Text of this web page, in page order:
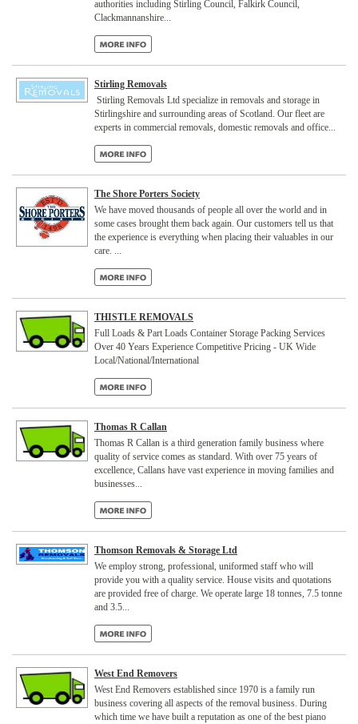
authorities including Stirling Council, Falkirk Council,
Clackmannanshire...
Stirling Removals
Stirling Removals Ltd specialize in removals and storage in
Stirlingshire and surrounding areas of Scotland. Our fleet are
experts in commercial removals, domestic removals and office...
The Shore Porters Society
We have moved thousands of people all over the world and in
some cases brought them back again. Our customers tell us that
the experience is everything when placing their valuables in our
care. ...
THISTLE REMOVALS
Full Loads & Part Loads Container Storage Packing Services
Over 40 Years Experience Competitive Pricing - UK Wide
Local/National/International
Thomas R Callan
Thomas R Callan is a third generation family business where
quality of service comes as standard. With over 75 years of
excellence, Callans have vast experience in moving families and
businesses...
Thomson Removals & Storage Ltd
We employ strong, professional, uniformed staff who will
provide you with a quality service. House visits and quotations
are provided free of charge. We operate large 18 tonnes, 7.5 tonne
and 3.5...
West End Removers
West End Removers established since 1970 is a family run
business covering all aspects of the removal business. During
which time we have built a reputation as one of the best piano